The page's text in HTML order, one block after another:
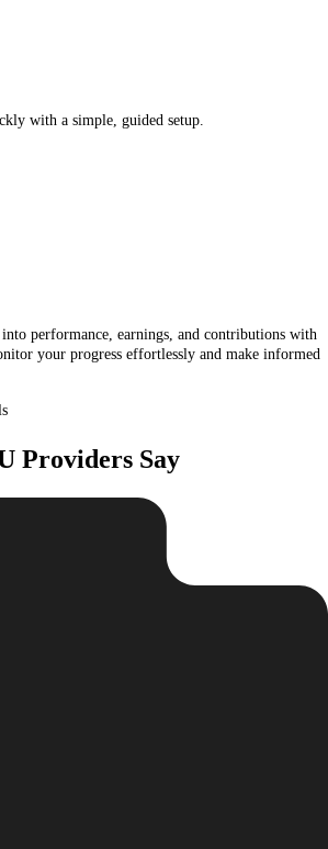
with a simple, guided setup.
performance, earnings, and contributions with
your progress effortlessly and make informed
Providers Say